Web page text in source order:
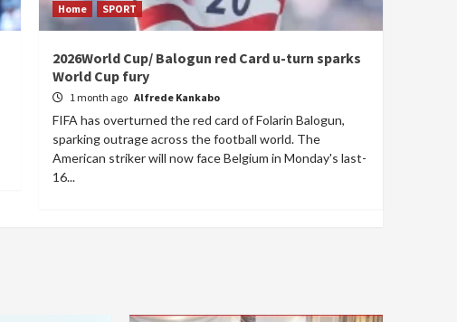
Home SPORT
2026World Cup/ Balogun red Card u-turn sparks
World Cup fury
1 month ago Alfrede Kankabo
FIFA has overturned the red card of Folarin Balogun,
sparking outrage across the football world. The
American striker will now face Belgium in Monday's last-
16...